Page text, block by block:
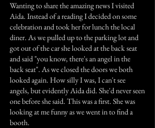
Wanting to share the amazing news I visited
Aida. Instead of a reading I decided on some
celebration and took her for lunch the local
diner. As we pulled up to the parking lot and
got out of the car she looked at the back seat
and said "you know, there's an angel in the
back seat". As we closed the doors we both
looked again. How silly I was, I can't see
angels, but evidently Aida did. She'd never seen
one before she said. This was a first. She was
looking at me funny as we went in to find a
booth.